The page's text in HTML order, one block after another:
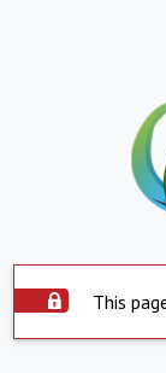
This